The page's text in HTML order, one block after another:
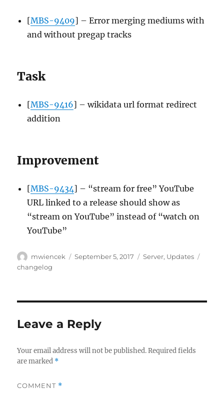
[MBS-9409] – Error merging mediums with
and without pregap tracks
Task
[MBS-9416] – wikidata url format redirect
addition
Improvement
[MBS-9434] – “stream for free” YouTube
URL linked to a release should show as
“stream on YouTube” instead of “watch on
YouTube”
Author
mwiencek
Posted
September 5, 2017 Categories
Server, Updates
changelog
Leave a Reply
Your email address will not be published. Required fields
are marked *
COMMENT *